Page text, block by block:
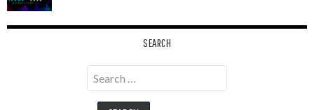
SEARCH
Search
for: